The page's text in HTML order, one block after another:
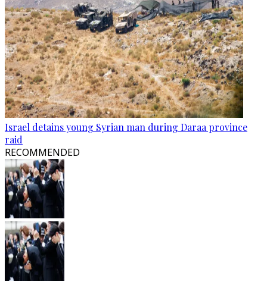
Israel detains young Syrian man during Daraa province
raid
RECOMMENDED